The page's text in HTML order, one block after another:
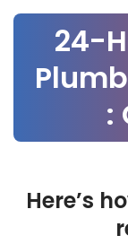
24-
:
Here’s